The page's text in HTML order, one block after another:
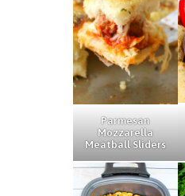
Parmesan
Mozzarella
Meatball Sliders